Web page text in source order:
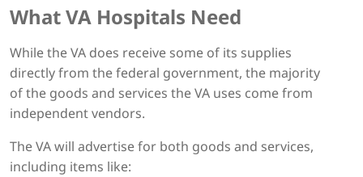
What VA Hospitals Need
While the VA does receive some of its supplies
directly from the federal government, the majority
of the goods and services the VA uses come from
independent vendors.
The VA will advertise for both goods and services,
including items like: